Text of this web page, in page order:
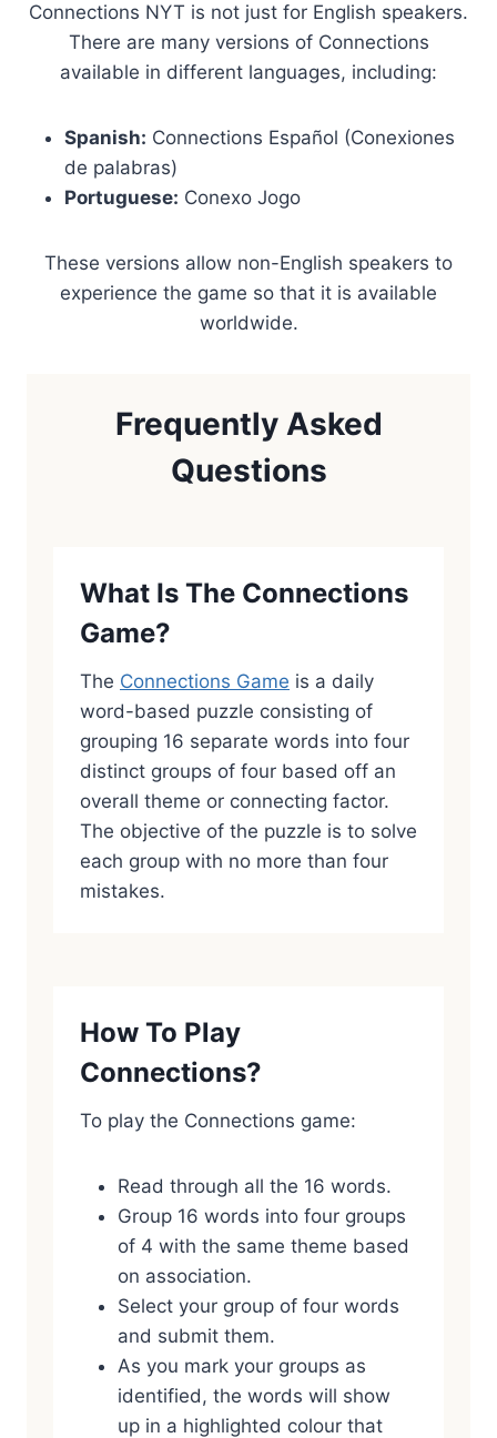
Connections NYT is not just for English speakers.
There are many versions of Connections
available in different languages, including:
Spanish: Connections Español (Conexiones
de palabras)
Portuguese: Conexo Jogo
These versions allow non-English speakers to
experience the game so that it is available
worldwide.
Frequently Asked
Questions
What Is The Connections
Game?
The Connections Game is a daily
word-based puzzle consisting of
grouping 16 separate words into four
distinct groups of four based off an
overall theme or connecting factor.
The objective of the puzzle is to solve
each group with no more than four
mistakes.
How To Play
Connections?
To play the Connections game:
Read through all the 16 words.
Group 16 words into four groups
of 4 with the same theme based
on association.
Select your group of four words
and submit them.
As you mark your groups as
identified, the words will show
up in a highlighted colour that